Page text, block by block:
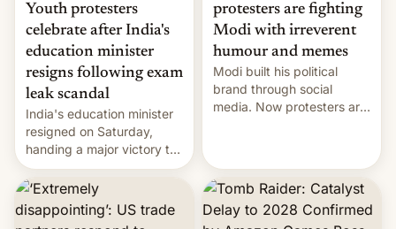
Youth protesters
celebrate after India's
education minister
resigns following exam
leak scandal
India's education minister
resigned on Saturday,
handing a major victory to
youth protesters who had
demanded he quit to take
responsibility for
examination paper leaks
protesters are fighting
Modi with irreverent
humour and memes
Modi built his political
brand through social
media. Now protesters are